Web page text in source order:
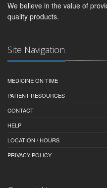
We believe in the value of
quality products.
Site Navigation
MEDICINE ON TIME
PATIENT RESOURCES
CONTACT
HELP
LOCATION / HOURS
PRIVACY POLICY